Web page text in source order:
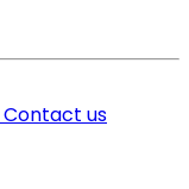
Contact us